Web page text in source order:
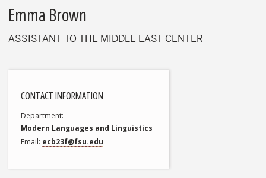
Emma Brown
ASSISTANT TO THE MIDDLE EAST CENTER
CONTACT INFORMATION
Department
Modern Languages and Linguistics
Email ecb23f@fsu.edu